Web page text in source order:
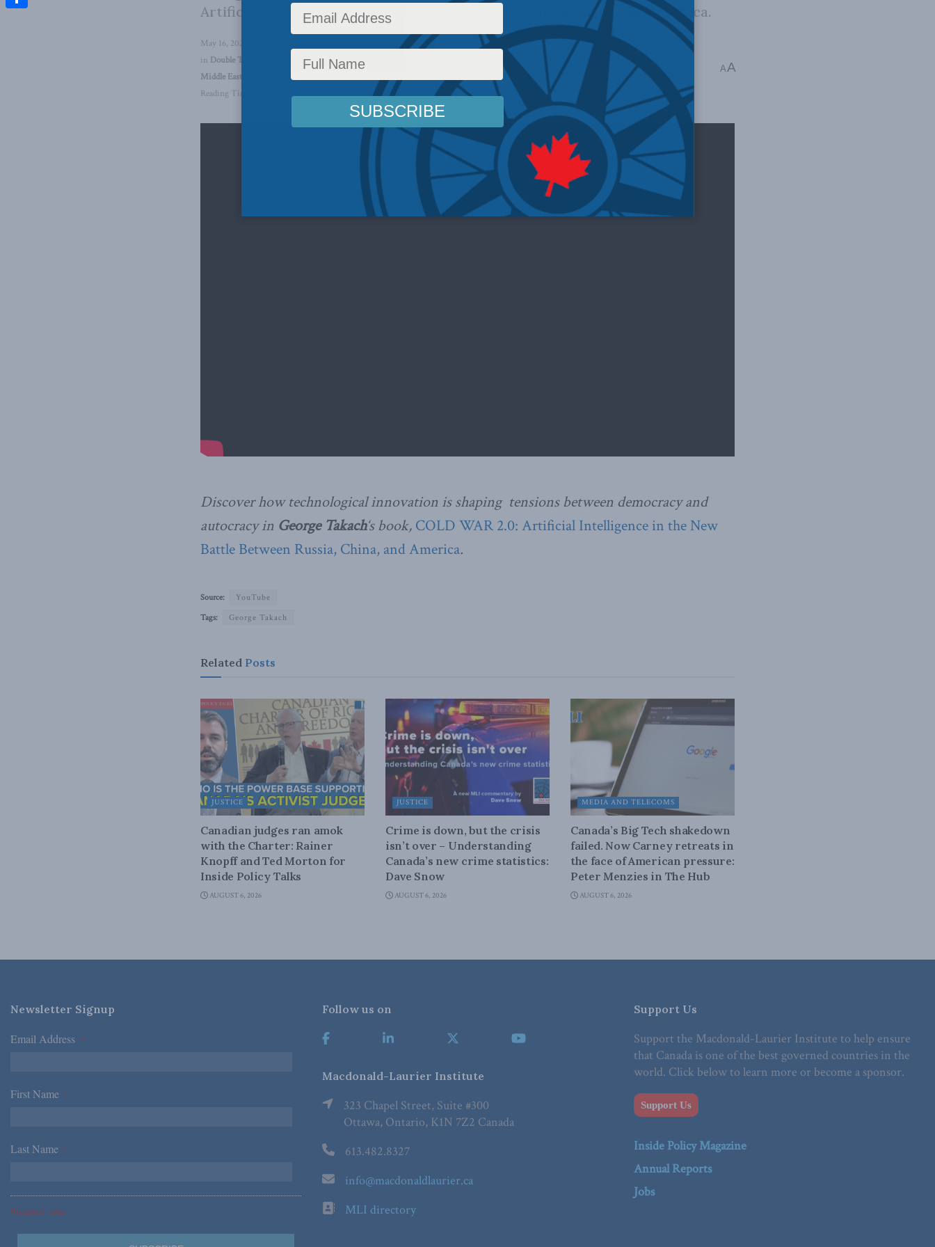
Artificial Intelligence in the New Battle Between Russia, China, and America.
May 16, 2024
in Double Trouble Foreign Affairs Inside Policy Foreign Policy Multimedia , Europe and Russia
Middle East and North Africa
Reading Time: 1 min read
AA
Discover how technological innovation is shaping tensions between democracy and
autocracy in George Takach‘s book, COLD WAR 2.0: Artificial Intelligence in the New
Battle Between Russia, China, and America.
Source:
YouTube
Tags:
George Takach
Related Posts
JUSTICE
Canadian judges ran amok
with the Charter: Rainer
Knopff and Ted Morton for
Inside Policy Talks
AUGUST 6, 2026
JUSTICE
Crime is down, but the crisis
isn’t over – Understanding
Canada’s new crime statistics:
Dave Snow
AUGUST 6, 2026
MEDIA AND TELECOMS
Canada’s Big Tech shakedown
failed. Now Carney retreats in
the face of American pressure:
Peter Menzies in The Hub
AUGUST 6, 2026
Newsletter Signup
Email Address *
First Name *
Last Name *
*Required Fields
Follow us on
Macdonald-Laurier Institute
323 Chapel Street, Suite #300
Ottawa, Ontario, K1N 7Z2 Canada
613.482.8327
info@macdonaldlaurier.ca
MLI directory
Support Us
Support the Macdonald-Laurier Institute to help ensure
that Canada is one of the best governed countries in the
world. Click below to learn more or become a sponsor.
Support Us
Inside Policy Magazine
Annual Reports
Jobs